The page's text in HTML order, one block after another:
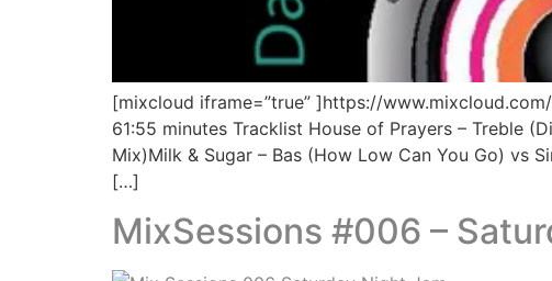
[mixcloud iframe=”true” ]https://
61:55 minutes Tracklist House of Prayers – Treble
Mix)Milk & Sugar – Bas (How Low Can You Go) vs
[…]
MixSessions #006 –